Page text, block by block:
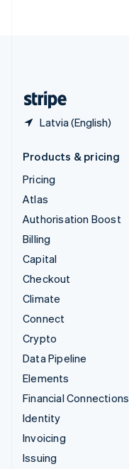
Latvia (English)
Products & pricing
Pricing
Atlas
Authorisation Boost
Billing
Capital
Checkout
Climate
Connect
Crypto
Data Pipeline
Elements
Financial Connections
Identity
Invoicing
Issuing